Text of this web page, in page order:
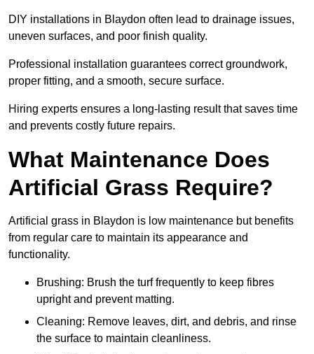
DIY installations in Blaydon often lead to drainage issues,
uneven surfaces, and poor finish quality.
Professional installation guarantees correct groundwork,
proper fitting, and a smooth, secure surface.
Hiring experts ensures a long-lasting result that saves time
and prevents costly future repairs.
What Maintenance Does
Artificial Grass Require?
Artificial grass in Blaydon is low maintenance but benefits
from regular care to maintain its appearance and
functionality.
Brushing: Brush the turf frequently to keep fibres
upright and prevent matting.
Cleaning: Remove leaves, dirt, and debris, and rinse
the surface to maintain cleanliness.